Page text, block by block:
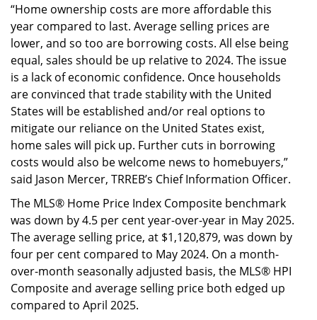
“Home ownership costs are more affordable this
year compared to last. Average selling prices are
lower, and so too are borrowing costs. All else being
equal, sales should be up relative to 2024. The issue
is a lack of economic confidence. Once households
are convinced that trade stability with the United
States will be established and/or real options to
mitigate our reliance on the United States exist,
home sales will pick up. Further cuts in borrowing
costs would also be welcome news to homebuyers,”
said Jason Mercer, TRREB’s Chief Information Officer.
The MLS® Home Price Index Composite benchmark
was down by 4.5 per cent year-over-year in May 2025.
The average selling price, at $1,120,879, was down by
four per cent compared to May 2024. On a month-
over-month seasonally adjusted basis, the MLS® HPI
Composite and average selling price both edged up
compared to April 2025.